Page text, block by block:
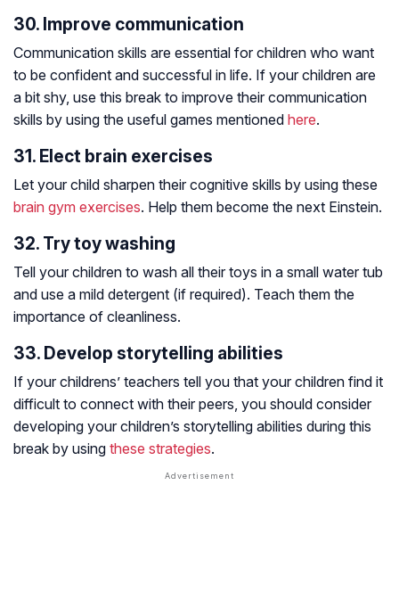
30. Improve communication
Communication skills are essential for children who want
to be confident and successful in life. If your children are
a bit shy, use this break to improve their communication
skills by using the useful games mentioned here.
31. Elect brain exercises
Let your child sharpen their cognitive skills by using these
brain gym exercises. Help them become the next Einstein.
32. Try toy washing
Tell your children to wash all their toys in a small water tub
and use a mild detergent (if required). Teach them the
importance of cleanliness.
33. Develop storytelling abilities
If your childrens’ teachers tell you that your children find it
difficult to connect with their peers, you should consider
developing your children’s storytelling abilities during this
break by using these strategies.